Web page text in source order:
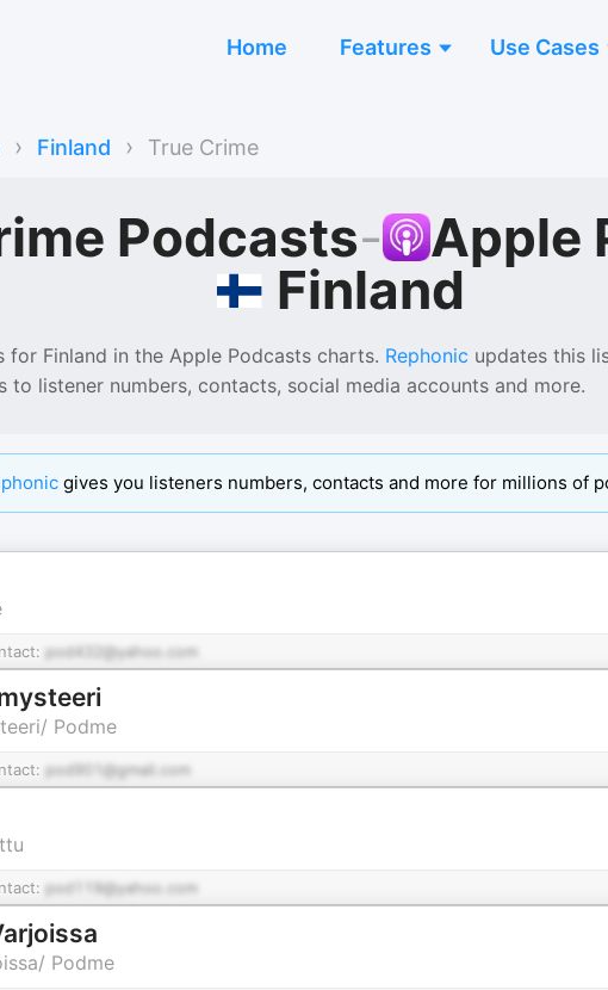
Home Features Use Cases
› Finland › True Crime
Podcasts-
Apple
Finland
for Finland in the Apple Podcasts charts. Rephonic updates this
to listener numbers, contacts, social media accounts and more.
gives you listeners numbers, contacts and more for millions of
pod432@yahoo.com
Podme
pod901@gmail.com
pod119@yahoo.com
Podme